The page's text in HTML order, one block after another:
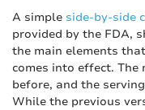
A simple side-by-side
provided by the FDA,
the main elements
comes into effect.
before, and the
While the previous